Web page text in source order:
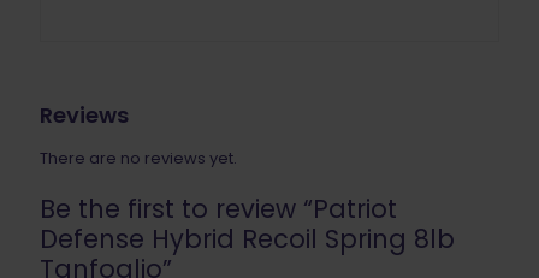
Reviews
There are no reviews yet.
Be the first to review “Patriot
Defense Hybrid Recoil Spring 8lb
Tanfoglio”